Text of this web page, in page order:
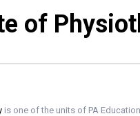
of
is one of the units of PA